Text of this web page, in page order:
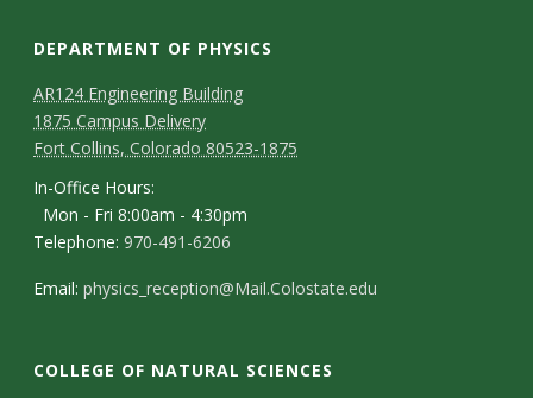
DEPARTMENT OF PHYSICS
AR124 Engineering Building
1875 Campus Delivery
Fort Collins, Colorado 80523-1875
In-Office Hours:
Mon - Fri 8:00am - 4:30pm
Telephone:970-491-6206
Email:physics_reception@Mail.Colostate.edu
COLLEGE OF NATURAL SCIENCES